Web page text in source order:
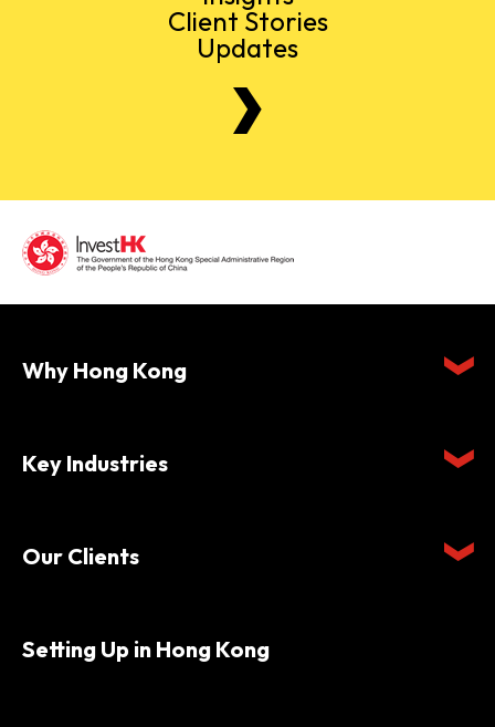
Client Stories
Updates
Why Hong Kong
Key Industries
Our Clients
Setting Up in Hong Kong